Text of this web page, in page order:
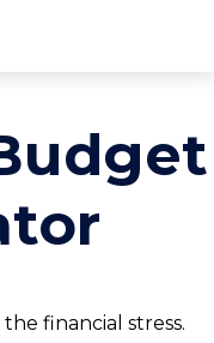
financial stress.